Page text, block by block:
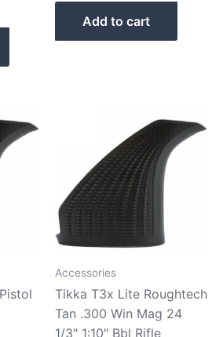
Add to cart
Accessories
Tikka T3x Lite Roughtech
Tan .300 Win Mag 24
1/3″ 1:10″ Bbl Rifle